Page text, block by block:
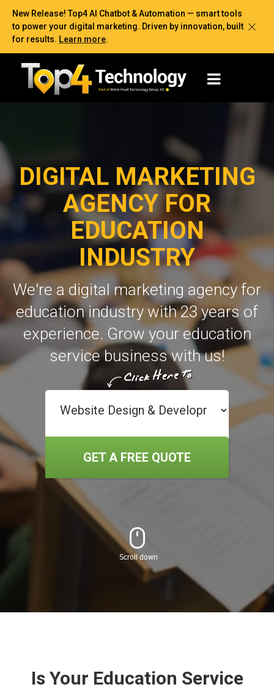
New Release! Top4 AI Chatbot & Automation — smart tools
to power your digital marketing. Driven by innovation, built
for results. Learn more.
DIGITAL MARKETING
AGENCY FOR
EDUCATION
INDUSTRY
We're a digital marketing agency for
education industry with 23 years of
experience. Grow your education
service business with us!
GET A FREE QUOTE
Is Your Education Service